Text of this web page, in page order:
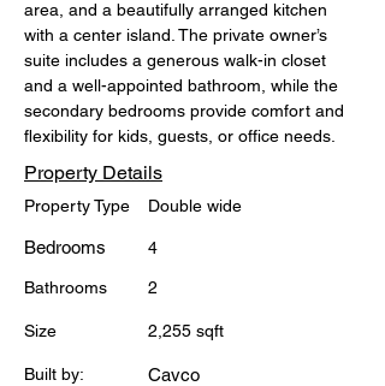
area, and a beautifully arranged kitchen
with a center island. The private owner’s
suite includes a generous walk-in closet
and a well-appointed bathroom, while the
secondary bedrooms provide comfort and
flexibility for kids, guests, or office needs.
Property Details
Property Type Double wide
Bedrooms 4
Bathrooms 2
Size 2,255 sqft
Built by: Cavco